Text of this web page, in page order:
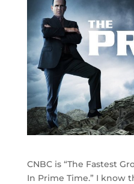
CNBC is “The Fastest
In Prime Time.” I know